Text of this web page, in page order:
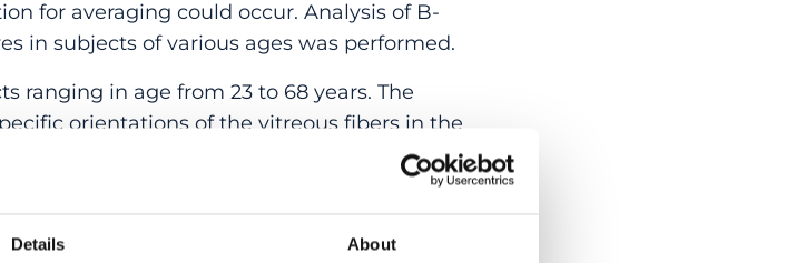
Details About
for averaging could occur. Analysis of B-
in subjects of various ages was performed.
ranging in age from 23 to 68 years. The
orientations of the vitreous fibers in the
to the retina immediately anterior to the
fibers seemed less well-defined internal to
eyes, there were striations oriented in a
In older eyes, there were striations in the